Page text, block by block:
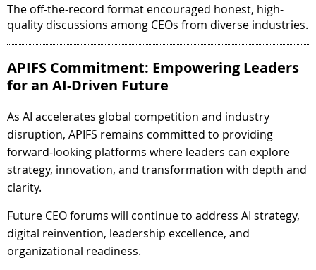
The off-the-record format encouraged honest, high-
quality discussions among CEOs from diverse industries.
APIFS Commitment: Empowering Leaders
for an AI-Driven Future
As AI accelerates global competition and industry
disruption, APIFS remains committed to providing
forward-looking platforms where leaders can explore
strategy, innovation, and transformation with depth and
clarity.
Future CEO forums will continue to address AI strategy,
digital reinvention, leadership excellence, and
organizational readiness.